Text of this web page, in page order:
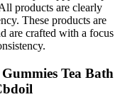
products are clearly
These products are
are crafted with a focus
Tea Bath